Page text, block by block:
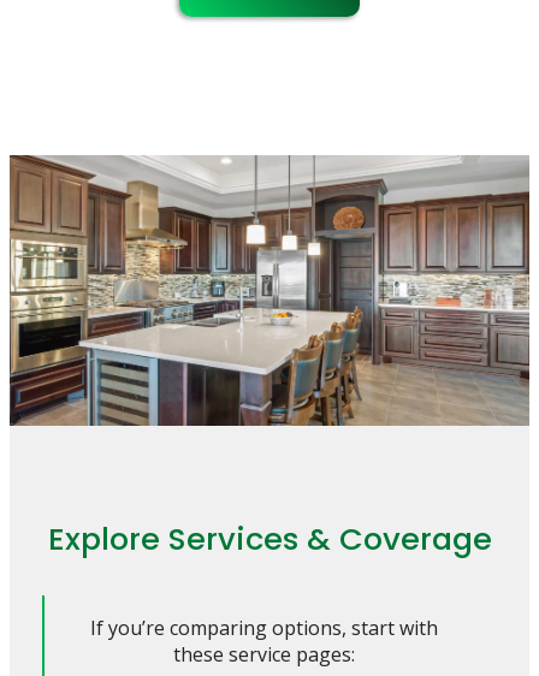
the remodel stays organized and the
Explore Services & Coverage
If you’re comparing options, start with
these service pages: